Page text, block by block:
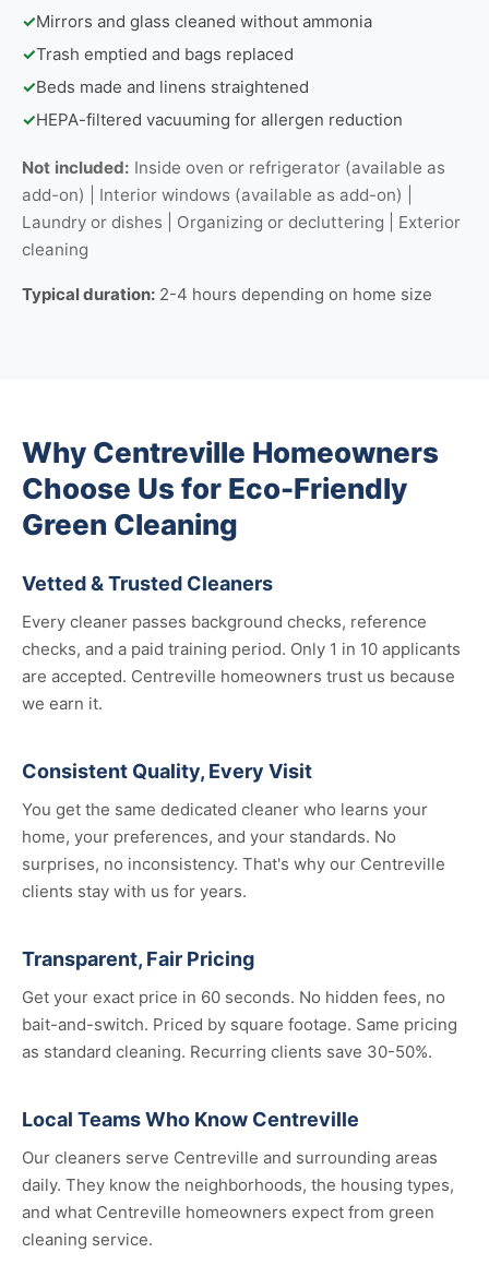
✓Mirrors and glass cleaned without ammonia
✓Trash emptied and bags replaced
✓Beds made and linens straightened
✓HEPA-filtered vacuuming for allergen reduction
Not included: Inside oven or refrigerator (available as
add-on) | Interior windows (available as add-on) |
Laundry or dishes | Organizing or decluttering | Exterior
cleaning
Typical duration: 2-4 hours depending on home size
Why Centreville Homeowners
Choose Us for Eco-Friendly
Green Cleaning
Vetted & Trusted Cleaners
Every cleaner passes background checks, reference
checks, and a paid training period. Only 1 in 10 applicants
are accepted. Centreville homeowners trust us because
we earn it.
Consistent Quality, Every Visit
You get the same dedicated cleaner who learns your
home, your preferences, and your standards. No
surprises, no inconsistency. That's why our Centreville
clients stay with us for years.
Transparent, Fair Pricing
Get your exact price in 60 seconds. No hidden fees, no
bait-and-switch. Priced by square footage. Same pricing
as standard cleaning. Recurring clients save 30-50%.
Local Teams Who Know Centreville
Our cleaners serve Centreville and surrounding areas
daily. They know the neighborhoods, the housing types,
and what Centreville homeowners expect from green
cleaning service.